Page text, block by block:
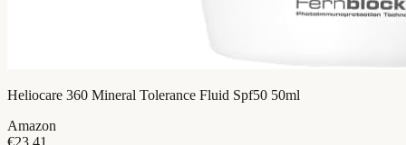
Heliocare 360 Mineral Tolerance Fluid Spf50 50ml
Amazon
€23.41